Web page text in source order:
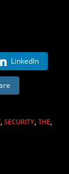
LinkedIn
, SECURITY, THE,